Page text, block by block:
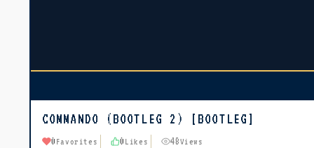
COMMANDO (BOOTLEG 2) [BOOTLEG]
0 Favorites 0 Likes 48Views